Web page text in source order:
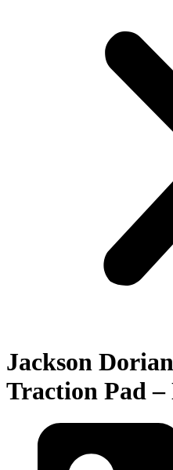
Jackson
Traction Pad –